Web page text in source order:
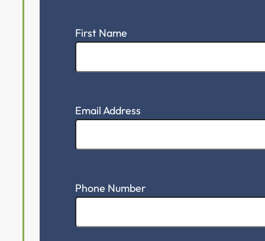
CONTACT US
McKenzie Scott
Schedule A